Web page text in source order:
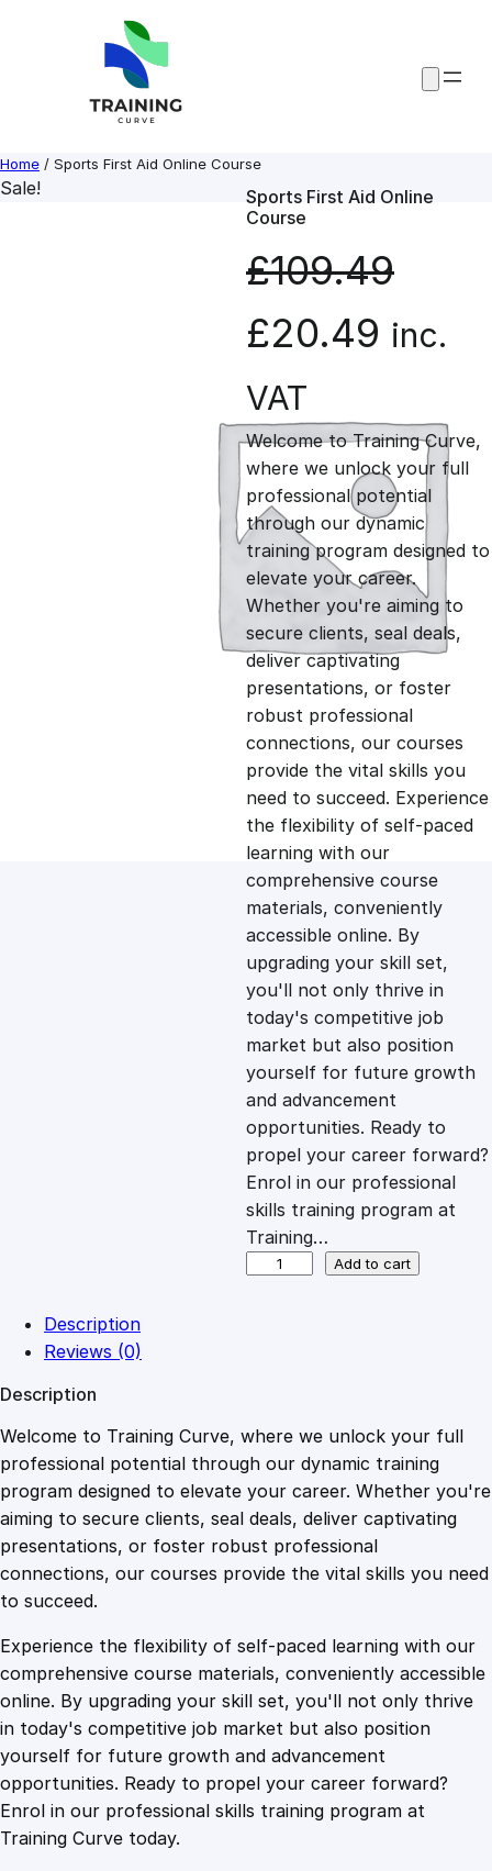
Home / Sports First Aid Online Course
Sale!
Sports First Aid Online
Course
£109.49
O
r
i
g
i
n
a
l
p
r
i
c
e
w
a
s
1
0
9
.
4
9
£20.49 C
r
r
e
n
t
p
r
i
c
e
i
s
:
£
.
4
9
.
inc.
VAT
Welcome to Training Curve,
where we unlock your full
professional potential
through our dynamic
training program designed to
elevate your career.
Whether you're aiming to
secure clients, seal deals,
deliver captivating
presentations, or foster
robust professional
connections, our courses
provide the vital skills you
need to succeed. Experience
the flexibility of self-paced
learning with our
comprehensive course
materials, conveniently
accessible online. By
upgrading your skill set,
you'll not only thrive in
today's competitive job
market but also position
yourself for future growth
and advancement
opportunities. Ready to
propel your career forward?
Enrol in our professional
skills training program at
Training…
F
i
r
s
t
A
O
n
l
i
n
e
C
Add to cart
Description
Reviews (0)
Description
Welcome to Training Curve, where we unlock your full
professional potential through our dynamic training
program designed to elevate your career. Whether you're
aiming to secure clients, seal deals, deliver captivating
presentations, or foster robust professional
connections, our courses provide the vital skills you need
to succeed.
Experience the flexibility of self-paced learning with our
comprehensive course materials, conveniently accessible
online. By upgrading your skill set, you'll not only thrive
in today's competitive job market but also position
yourself for future growth and advancement
opportunities. Ready to propel your career forward?
Enrol in our professional skills training program at
Training Curve today.